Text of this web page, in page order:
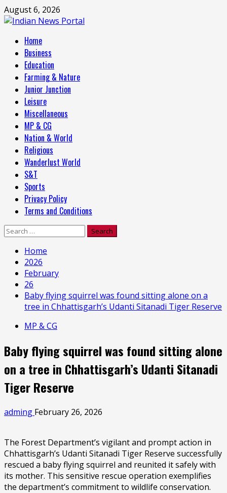
Skip
to
August 6, 2026
Primary
Menu
Home
Business
Education
Farming & Nature
Junior Junction
Leisure
Miscellaneous
MP & CG
Nation & World
Religious
Wanderlust World
S&T
Sports
Privacy Policy
Terms and Conditions
Search
Home
2026
February
26
Baby flying squirrel was found sitting alone on a
tree in Chhattisgarh’s Udanti Sitanadi Tiger Reserve
MP & CG
Baby flying squirrel was found sitting alone
on a tree in Chhattisgarh’s Udanti Sitanadi
Tiger Reserve
adming February 26, 2026
The Forest Department’s vigilant and prompt action in
Chhattisgarh’s Udanti Sitanadi Tiger Reserve successfully
rescued a baby flying squirrel and reunited it safely with
its mother. This sensitive rescue operation exemplifies
the department’s commitment to wildlife conservation.